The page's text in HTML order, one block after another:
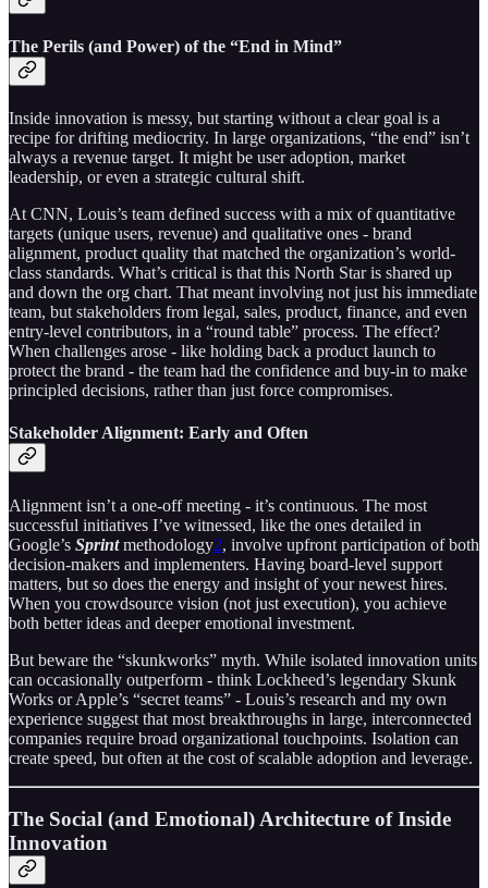
The Perils (and Power) of the “End in Mind”
Inside innovation is messy, but starting without a clear goal is a
recipe for drifting mediocrity. In large organizations, “the end” isn’t
always a revenue target. It might be user adoption, market
leadership, or even a strategic cultural shift.
At CNN, Louis’s team defined success with a mix of quantitative
targets (unique users, revenue) and qualitative ones - brand
alignment, product quality that matched the organization’s world-
class standards. What’s critical is that this North Star is shared up
and down the org chart. That meant involving not just his immediate
team, but stakeholders from legal, sales, product, finance, and even
entry-level contributors, in a “round table” process. The effect?
When challenges arose - like holding back a product launch to
protect the brand - the team had the confidence and buy-in to make
principled decisions, rather than just force compromises.
Stakeholder Alignment: Early and Often
Alignment isn’t a one-off meeting - it’s continuous. The most
successful initiatives I’ve witnessed, like the ones detailed in
Google’s Sprintmethodology2, involve upfront participation of both
decision-makers and implementers. Having board-level support
matters, but so does the energy and insight of your newest hires.
When you crowdsource vision (not just execution), you achieve
both better ideas and deeper emotional investment.
But beware the “skunkworks” myth. While isolated innovation units
can occasionally outperform - think Lockheed’s legendary Skunk
Works or Apple’s “secret teams” - Louis’s research and my own
experience suggest that most breakthroughs in large, interconnected
companies require broad organizational touchpoints. Isolation can
create speed, but often at the cost of scalable adoption and leverage.
The Social (and Emotional) Architecture of Inside
Innovation